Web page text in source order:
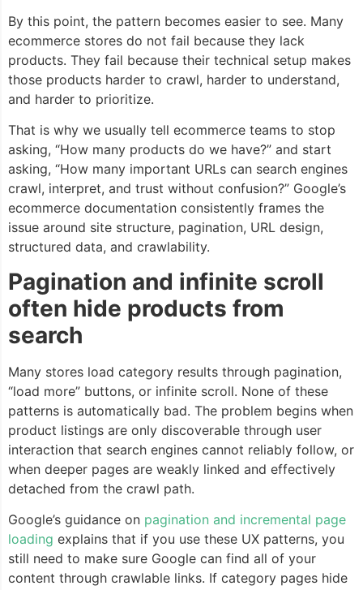
By this point, the pattern becomes easier to see. Many
ecommerce stores do not fail because they lack
products. They fail because their technical setup makes
those products harder to crawl, harder to understand,
and harder to prioritize.
That is why we usually tell ecommerce teams to stop
asking, “How many products do we have?” and start
asking, “How many important URLs can search engines
crawl, interpret, and trust without confusion?” Google’s
ecommerce documentation consistently frames the
issue around site structure, pagination, URL design,
structured data, and crawlability.
Pagination and infinite scroll
often hide products from
search
Many stores load category results through pagination,
“load more” buttons, or infinite scroll. None of these
patterns is automatically bad. The problem begins when
product listings are only discoverable through user
interaction that search engines cannot reliably follow, or
when deeper pages are weakly linked and effectively
detached from the crawl path.
Google’s guidance on pagination and incremental page
loading explains that if you use these UX patterns, you
still need to make sure Google can find all of your
content through crawlable links. If category pages hide